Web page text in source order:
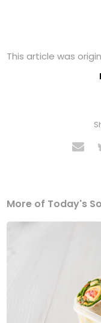
This article was
More of Today's